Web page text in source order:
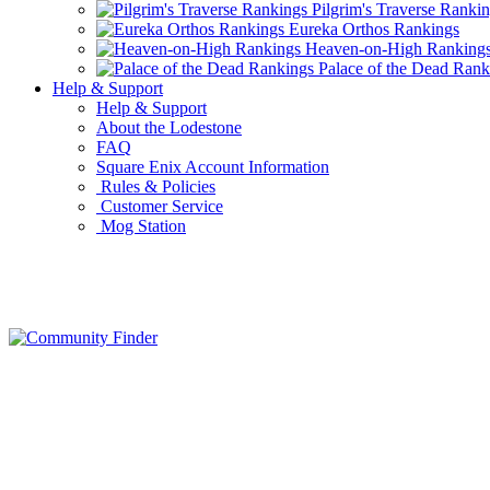
Pilgrim's Traverse
Eureka Orthos Rankings
Heaven-on-High
Palace of the Dead
Help & Support
Help & Support
About the Lodestone
FAQ
Square Enix Account Information
Rules & Policies
Customer Service
Mog Station